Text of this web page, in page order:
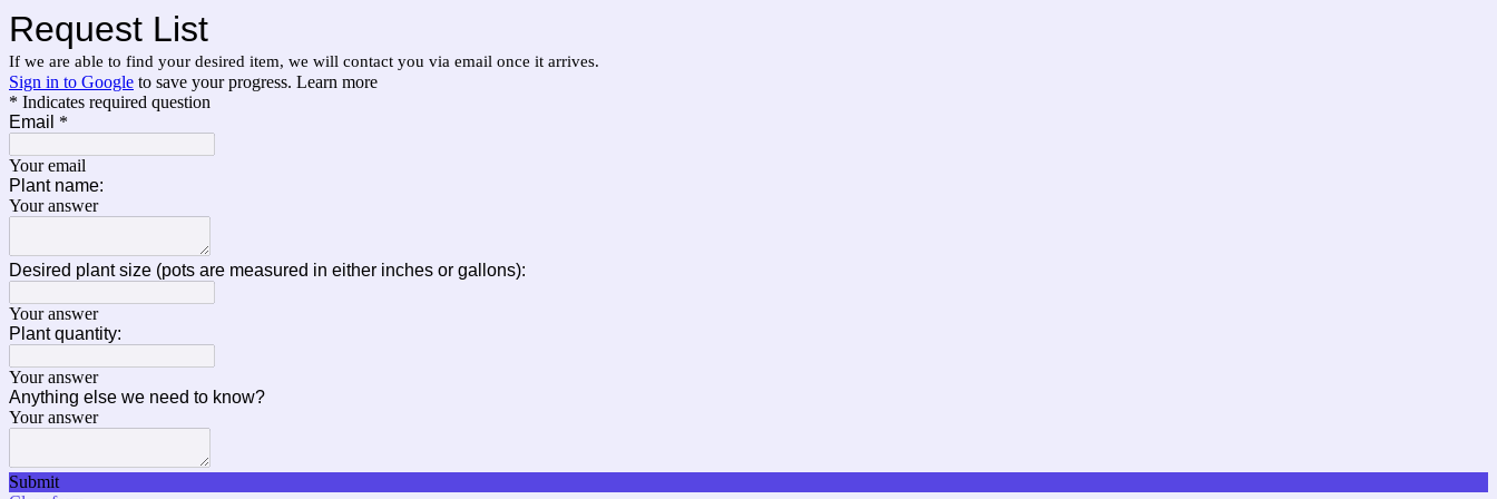
Request List
If we are able to find your desired item, we will contact you via email once it arrives.
Sign in to Google to save your progress. Learn more
* Indicates required question
Email *
Your email
Plant name:
Your answer
Desired plant size (pots are measured in either inches or gallons):
Your answer
Plant quantity:
Your answer
Anything else we need to know?
Your answer
Submit